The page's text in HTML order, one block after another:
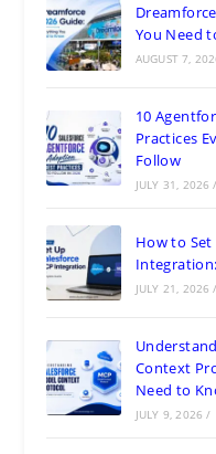
You Need
AUGUST 7,
10
Practices
Follow
JULY 31, 2026 /
How to Set
JULY 21, 2026 /
Context
Need to
JULY 9, 2026 /